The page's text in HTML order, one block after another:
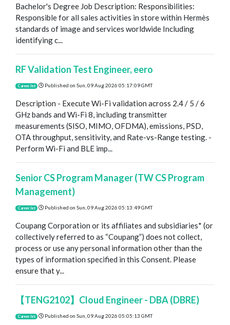
Bachelor's Degree Job Description: Responsibilities:
Responsible for all sales activities in store within Hermès
standards of image and services worldwide Including
identifying c...
RF Validation Test Engineer, eero
CareerJet Published on Sun, 09 Aug 2026 05:17:09 GMT
Description - Execute Wi-Fi validation across 2.4 / 5 / 6
GHz bands and Wi-Fi 8, including transmitter
measurements (SISO, MIMO, OFDMA), emissions, PSD,
OTA throughput, sensitivity, and Rate-vs-Range testing. -
Perform Wi-Fi and BLE imp...
Senior CS Program Manager (TW CS Program
Management)
CareerJet Published on Sun, 09 Aug 2026 05:13:49 GMT
Coupang Corporation or its affiliates and subsidiaries* (or
collectively referred to as “Coupang”) does not collect,
process or use any personal information other than the
types of information specified in this Consent. Please
ensure that y...
【TENG2102】Cloud Engineer - DBA (DBRE)
CareerJet Published on Sun, 09 Aug 2026 05:05:13 GMT